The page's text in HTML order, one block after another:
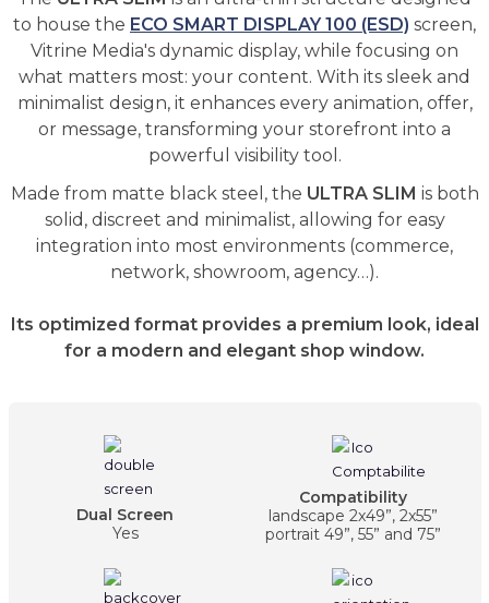
to house the ECO SMART DISPLAY 100 (ESD) screen,
Vitrine Media's dynamic display, while focusing on
what matters most: your content. With its sleek and
minimalist design, it enhances every animation, offer,
or message, transforming your storefront into a
powerful visibility tool.
Made from matte black steel, the ULTRA SLIM is both
solid, discreet and minimalist, allowing for easy
integration into most environments (commerce,
network, showroom, agency…).
Its optimized format provides a premium look, ideal
for a modern and elegant shop window.
Dual Screen
Yes
Compatibility
landscape 2x49”, 2x55”
portrait 49”, 55” and 75”